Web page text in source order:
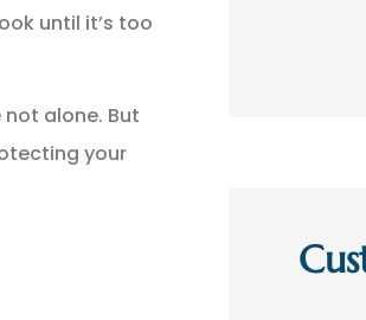
until it’s too
not alone. But
your